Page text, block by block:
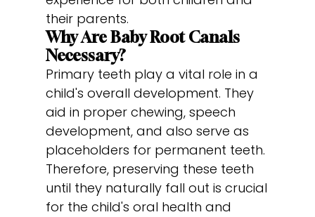
their parents.
Why Are Baby Root Canals
Necessary?
Primary teeth play a vital role in a
child's overall development. They
aid in proper chewing, speech
development, and also serve as
placeholders for permanent teeth.
Therefore, preserving these teeth
until they naturally fall out is crucial
for the child's oral health and